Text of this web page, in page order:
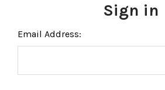
Sign in
Email Address: